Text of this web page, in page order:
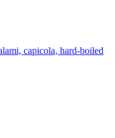
capicola, hard-boiled